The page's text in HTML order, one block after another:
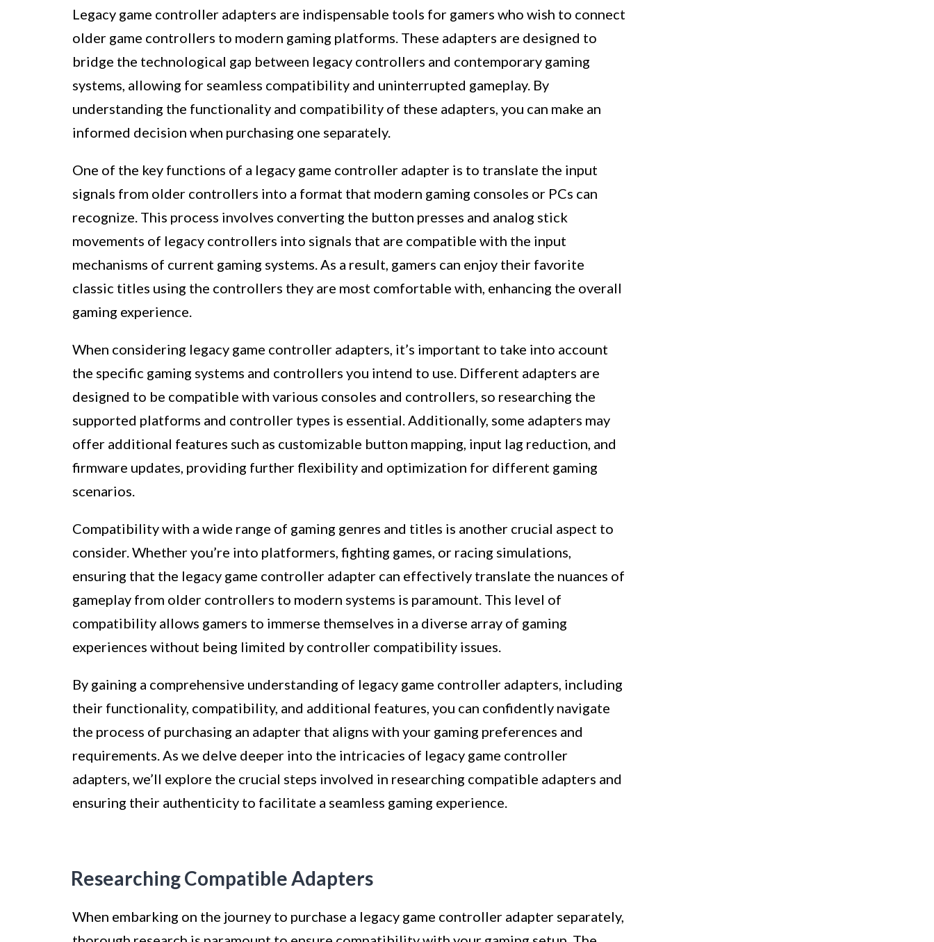
Legacy game controller adapters are indispensable tools for gamers who wish to connect
older game controllers to modern gaming platforms. These adapters are designed to
bridge the technological gap between legacy controllers and contemporary gaming
systems, allowing for seamless compatibility and uninterrupted gameplay. By
understanding the functionality and compatibility of these adapters, you can make an
informed decision when purchasing one separately.
One of the key functions of a legacy game controller adapter is to translate the input
signals from older controllers into a format that modern gaming consoles or PCs can
recognize. This process involves converting the button presses and analog stick
movements of legacy controllers into signals that are compatible with the input
mechanisms of current gaming systems. As a result, gamers can enjoy their favorite
classic titles using the controllers they are most comfortable with, enhancing the overall
gaming experience.
When considering legacy game controller adapters, it’s important to take into account
the specific gaming systems and controllers you intend to use. Different adapters are
designed to be compatible with various consoles and controllers, so researching the
supported platforms and controller types is essential. Additionally, some adapters may
offer additional features such as customizable button mapping, input lag reduction, and
firmware updates, providing further flexibility and optimization for different gaming
scenarios.
Compatibility with a wide range of gaming genres and titles is another crucial aspect to
consider. Whether you’re into platformers, fighting games, or racing simulations,
ensuring that the legacy game controller adapter can effectively translate the nuances of
gameplay from older controllers to modern systems is paramount. This level of
compatibility allows gamers to immerse themselves in a diverse array of gaming
experiences without being limited by controller compatibility issues.
By gaining a comprehensive understanding of legacy game controller adapters, including
their functionality, compatibility, and additional features, you can confidently navigate
the process of purchasing an adapter that aligns with your gaming preferences and
requirements. As we delve deeper into the intricacies of legacy game controller
adapters, we’ll explore the crucial steps involved in researching compatible adapters and
ensuring their authenticity to facilitate a seamless gaming experience.
Researching Compatible Adapters
When embarking on the journey to purchase a legacy game controller adapter separately,